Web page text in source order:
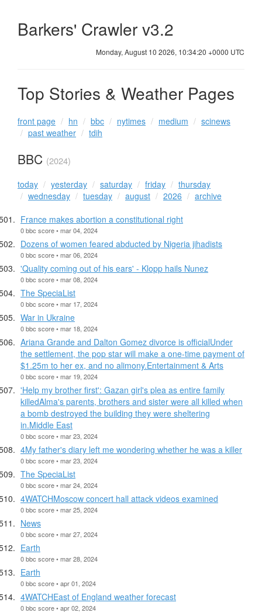
Barkers' Crawler v3.2
Monday, August 10 2026, 10:34:20 +0000 UTC
Top Stories & Weather Pages
front page hn bbc nytimes medium
scinews
past weather
tdih
BBC (2024)
today yesterday saturday friday
thursday
wednesday
tuesday august 2026
archive
France makes abortion a constitutional right
0 bbc score • mar 04, 2024
Dozens of women feared abducted by Nigeria jihadists
0 bbc score • mar 06, 2024
'Quality coming out of his ears' - Klopp hails Nunez
0 bbc score • mar 08, 2024
The SpeciaList
0 bbc score • mar 17, 2024
War in Ukraine
0 bbc score • mar 18, 2024
Ariana Grande and Dalton Gomez divorce is officialUnder
the settlement, the pop star will make a one-time payment of
$1.25m to her ex, and no alimony.Entertainment & Arts
0 bbc score • mar 19, 2024
'Help my brother first': Gazan girl's plea as entire family
killedAlma's parents, brothers and sister were all killed when
a bomb destroyed the building they were sheltering
in.Middle East
0 bbc score • mar 23, 2024
4My father's diary left me wondering whether he was a killer
0 bbc score • mar 23, 2024
The SpeciaList
0 bbc score • mar 24, 2024
4WATCHMoscow concert hall attack videos examined
0 bbc score • mar 25, 2024
News
0 bbc score • mar 27, 2024
Earth
0 bbc score • mar 28, 2024
Earth
0 bbc score • apr 01, 2024
4WATCHEast of England weather forecast
0 bbc score • apr 02, 2024